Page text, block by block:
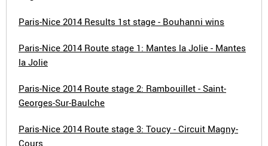
Paris-Nice 2014 Results 1st stage - Bouhanni wins
Paris-Nice 2014 Route stage 1: Mantes la Jolie - Mantes
la Jolie
Paris-Nice 2014 Route stage 2: Rambouillet - Saint-
Georges-Sur-Baulche
Paris-Nice 2014 Route stage 3: Toucy - Circuit Magny-
Cours